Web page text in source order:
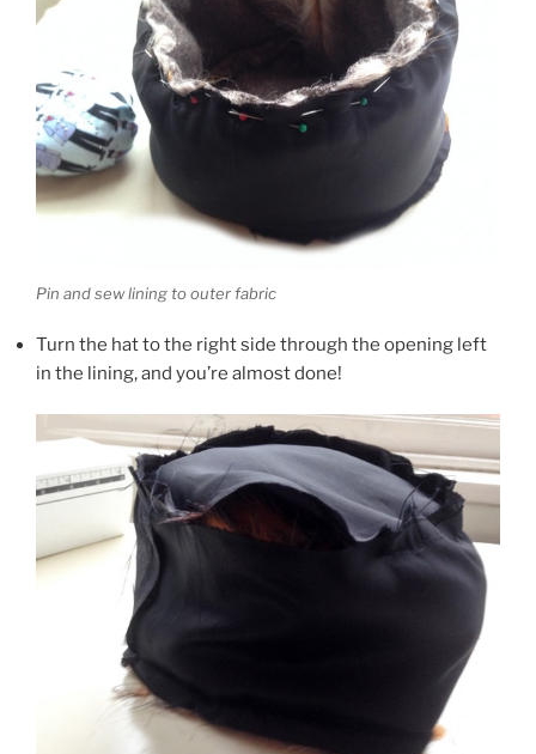
Pin and sew lining to outer fabric
Turn the hat to the right side through the opening left
in the lining, and you’re almost done!